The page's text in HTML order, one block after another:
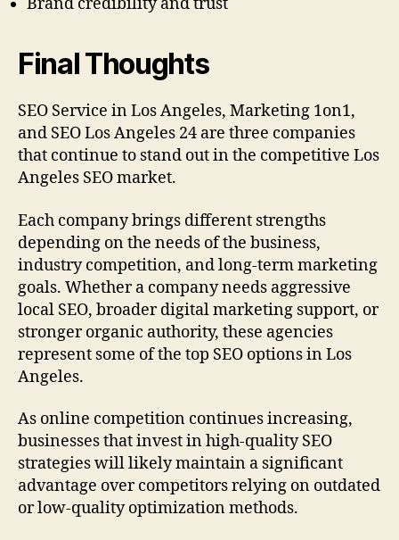
Brand credibility and trust
Final Thoughts
SEO Service in Los Angeles, Marketing 1on1,
and SEO Los Angeles 24 are three companies
that continue to stand out in the competitive Los
Angeles SEO market.
Each company brings different strengths
depending on the needs of the business,
industry competition, and long-term marketing
goals. Whether a company needs aggressive
local SEO, broader digital marketing support, or
stronger organic authority, these agencies
represent some of the top SEO options in Los
Angeles.
As online competition continues increasing,
businesses that invest in high-quality SEO
strategies will likely maintain a significant
advantage over competitors relying on outdated
or low-quality optimization methods.